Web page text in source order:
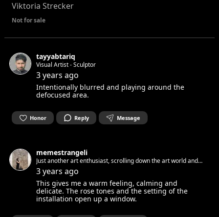
Viktoria Strecker
Not for sale
tayyabtariq
Visual Artist - Sculptor
3 years ago
Intentionally blurred and playing around the
defocused area.
Honor Reply Message
memestrangeli
Just another art enthusiast, scrolling down the art world and
getting submersed by beauty
3 years ago
This gives me a warm feeling, calming and
delicate. The rose tones and the setting of the
installation open up a window.